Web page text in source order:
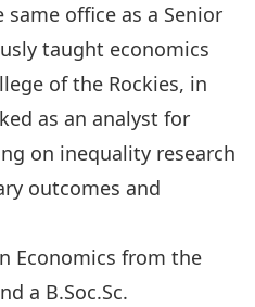
office as a Senior
taught economics
of the Rockies, in
as an analyst for
on inequality research
outcomes and
Economics from the
a B.Soc.Sc.